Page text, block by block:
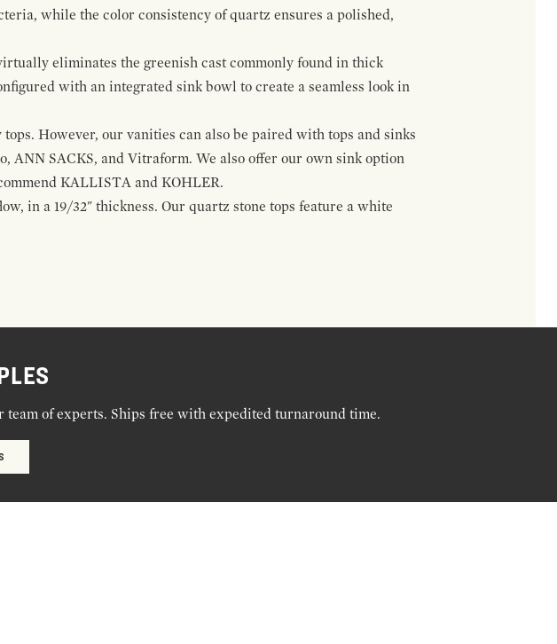
while the color consistency of quartz ensures a polished,
eliminates the greenish cast commonly found in thick
with an integrated sink bowl to create a seamless look in
However, our vanities can also be paired with tops and sinks
ANN SACKS, and Vitraform. We also offer our own sink option
KALLISTA and KOHLER.
in a 19/32" thickness. Our quartz stone tops feature a white
of experts. Ships free with expedited turnaround time.